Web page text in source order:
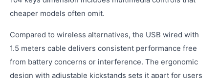
cheaper models often omit.
Compared to wireless alternatives, the USB wired with
1.5 meters cable delivers consistent performance free
from battery concerns or interference. The ergonomic
design with adjustable kickstands sets it apart for users